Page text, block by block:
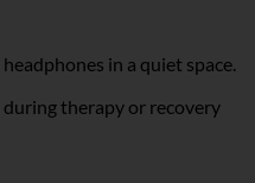
in a quiet space.
therapy or recovery